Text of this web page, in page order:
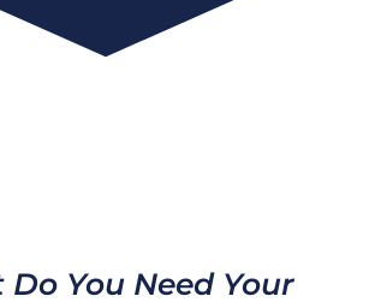
Do You Need Your